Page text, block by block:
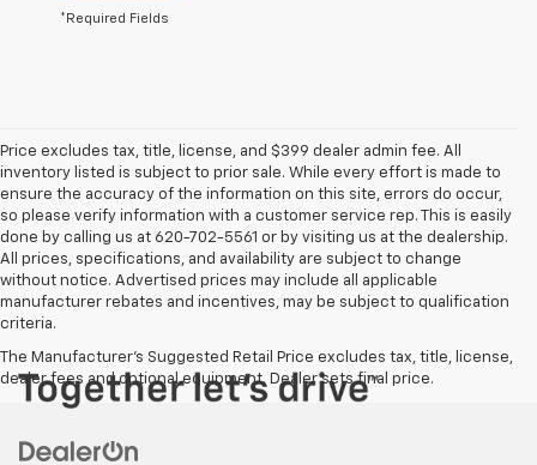
*Required Fields
Price excludes tax, title, license, and $399 dealer admin fee. All
inventory listed is subject to prior sale. While every effort is made to
ensure the accuracy of the information on this site, errors do occur,
so please verify information with a customer service rep. This is easily
done by calling us at 620-702-5561 or by visiting us at the dealership.
All prices, specifications, and availability are subject to change
without notice. Advertised prices may include all applicable
manufacturer rebates and incentives, may be subject to qualification
criteria.
The Manufacturer's Suggested Retail Price excludes tax, title, license,
dealer fees and optional equipment. Dealer sets final price.